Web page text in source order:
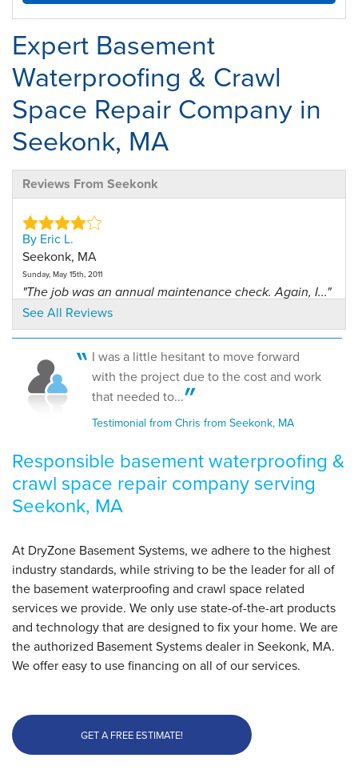
Expert Basement
Waterproofing & Crawl
Space Repair Company in
Seekonk, MA
Reviews From Seekonk
By Eric L.
Seekonk, MA
Sunday, May 15th, 2011
"The job was an annual maintenance check. Again, I..."
View Details
By Lauren W.
Seekonk, MA
Tuesday, Jul 22nd, 2014
"The Sani Dry dehumidifier has been a miracle for
By Chris S.
Seekonk, MA
project..."
View Details
See All Reviews
I was a little hesitant to move forward
with the project due to the cost and work
that needed to...
Testimonial from Chris from Seekonk, MA
Responsible basement waterproofing &
crawl space repair company serving
Seekonk, MA
At DryZone Basement Systems, we adhere to the highest
industry standards, while striving to be the leader for all of
the basement waterproofing and crawl space related
services we provide. We only use state-of-the-art products
and technology that are designed to fix your home. We are
the authorized Basement Systems dealer in Seekonk, MA.
We offer easy to use financing on all of our services.
GET A FREE ESTIMATE!